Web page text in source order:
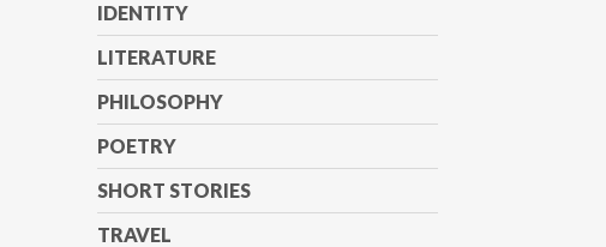
IDENTITY
LITERATURE
PHILOSOPHY
POETRY
SHORT STORIES
TRAVEL